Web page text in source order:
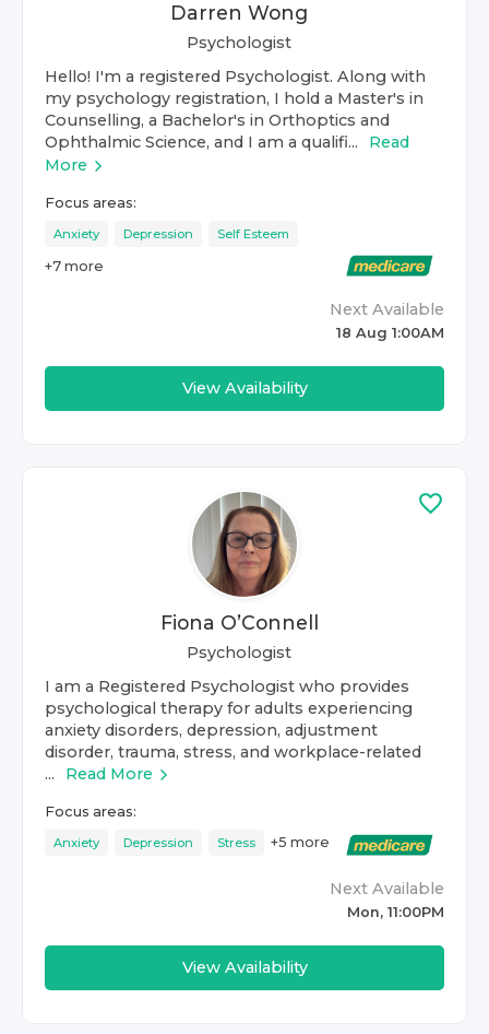
Darren Wong
Psychologist
Hello! I'm a registered Psychologist. Along with
my psychology registration, I hold a Master's in
Counselling, a Bachelor's in Orthoptics and
Ophthalmic Science, and I am a qualifi...
Read
More
Focus areas:
Anxiety Depression Self Esteem
+7 more
Next Available
18 Aug 1:00AM
View Availability
Fiona O’Connell
Psychologist
I am a Registered Psychologist who provides
psychological therapy for adults experiencing
anxiety disorders, depression, adjustment
disorder, trauma, stress, and workplace-related
...
Read More
Focus areas:
Anxiety Depression Stress +5 more
Next Available
Mon, 11:00PM
View Availability